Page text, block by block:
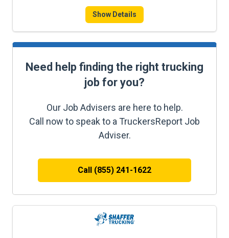
Show Details
Need help finding the right trucking
job for you?
Our Job Advisers are here to help.
Call now to speak to a TruckersReport Job
Adviser.
Call (855) 241-1622